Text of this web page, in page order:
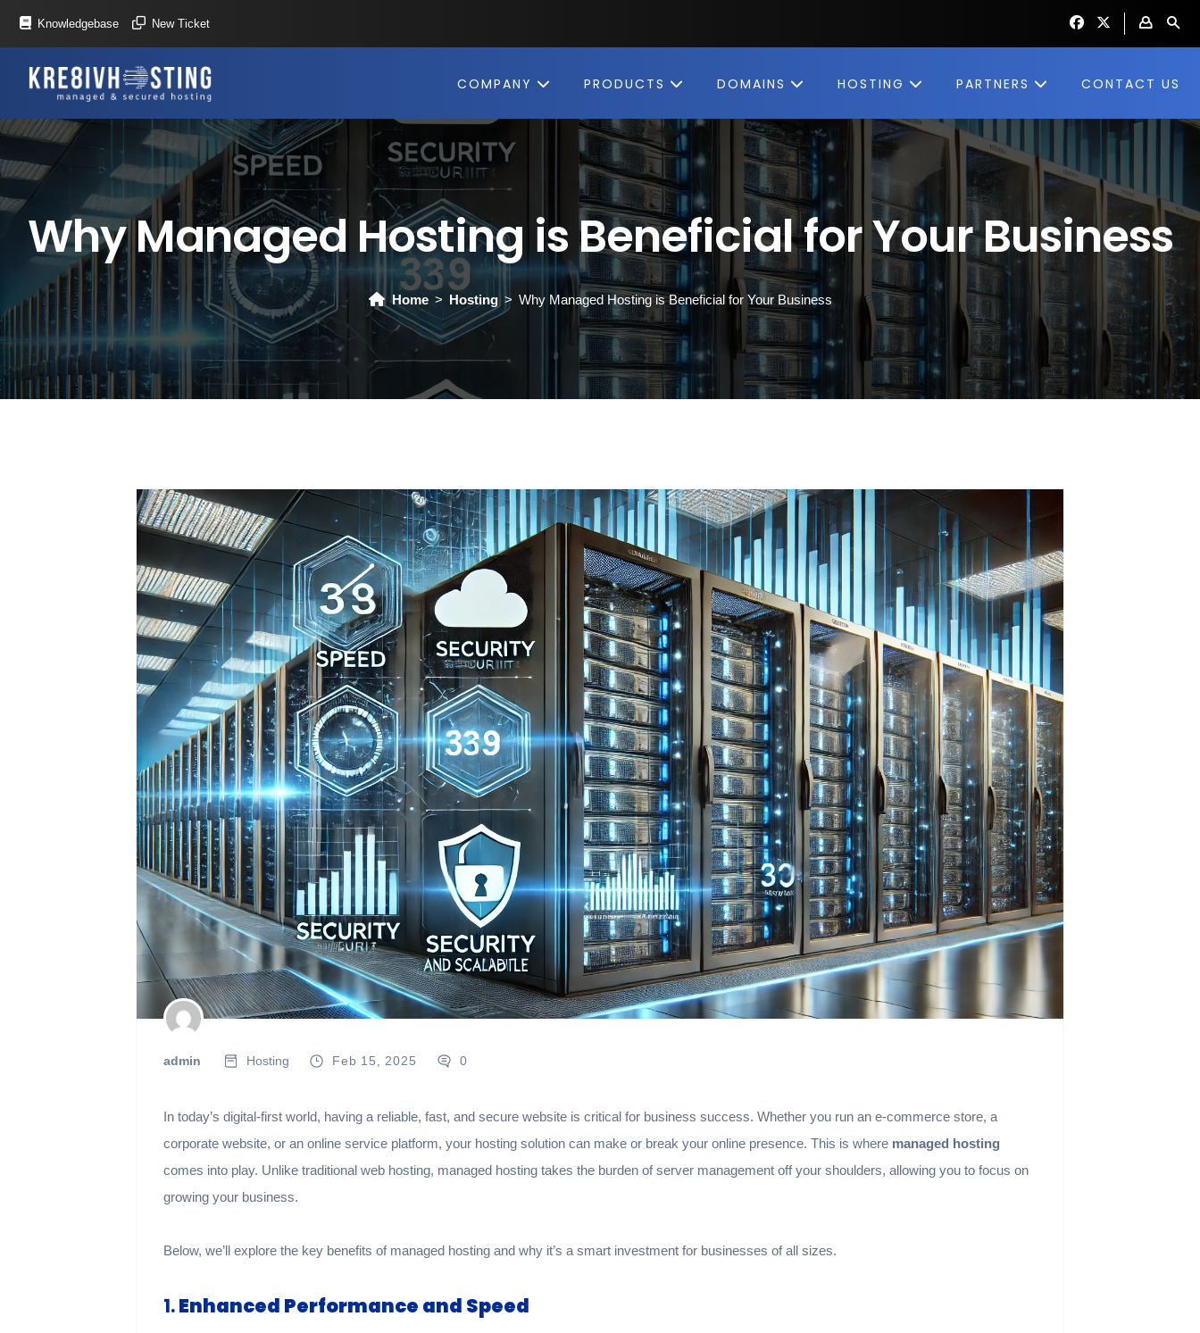
Knowledgebase New Ticket
COMPANY PRODUCTS DOMAINS HOSTING PARTNERS CONTACT US
Why Managed Hosting is Beneficial for Your Business
Home Hosting Why Managed Hosting is Beneficial for Your Business
admin Hosting Feb 15, 2025 0
In today’s digital-first world, having a reliable, fast, and secure website is critical for business success. Whether you run an e-commerce store, a
corporate website, or an online service platform, your hosting solution can make or break your online presence. This is where managed hosting
comes into play. Unlike traditional web hosting, managed hosting takes the burden of server management off your shoulders, allowing you to focus on
growing your business.
Below, we’ll explore the key benefits of managed hosting and why it’s a smart investment for businesses of all sizes.
1.Enhanced Performance and Speed